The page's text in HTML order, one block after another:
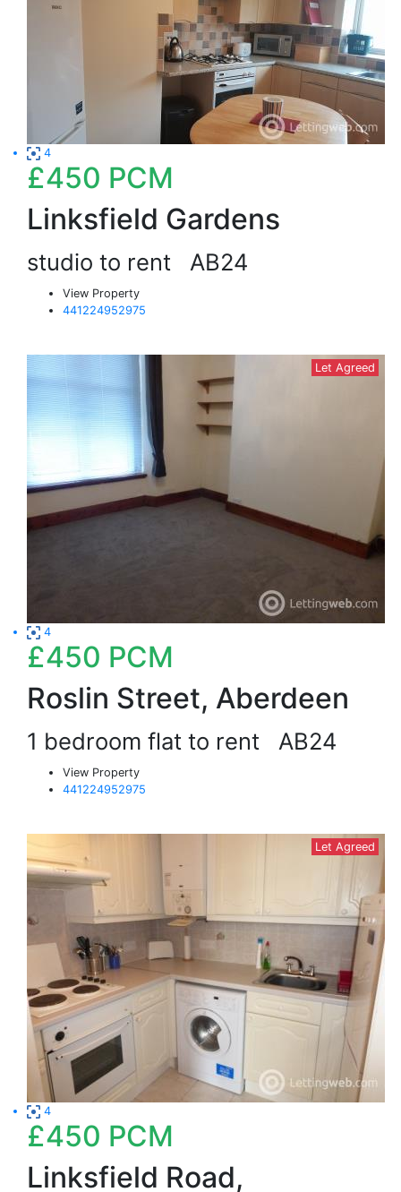
4
£450 PCM
Linksfield Gardens
studio to rent AB24
View Property
441224952975
Let Agreed
4
£450 PCM
Roslin Street, Aberdeen
1 bedroom flat to rent AB24
View Property
441224952975
Let Agreed
4
£450 PCM
Linksfield Road,